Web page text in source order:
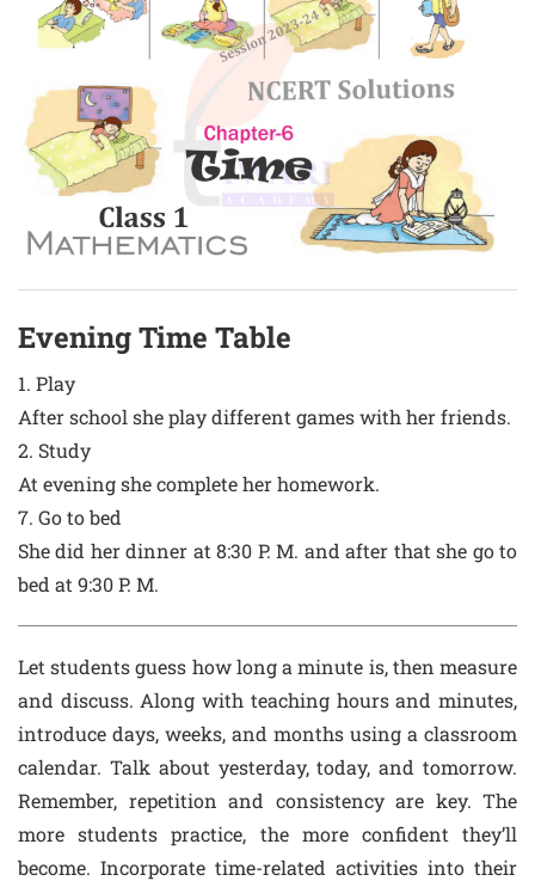
Evening Time Table
1. Play
After school she play different games with her friends.
2. Study
At evening she complete her homework.
7. Go to bed
She did her dinner at 8:30 P. M. and after that she go to
bed at 9:30 P. M.
Let students guess how long a minute is, then measure
and discuss. Along with teaching hours and minutes,
introduce days, weeks, and months using a classroom
calendar. Talk about yesterday, today, and tomorrow.
Remember, repetition and consistency are key. The
more students practice, the more confident they’ll
become. Incorporate time-related activities into their